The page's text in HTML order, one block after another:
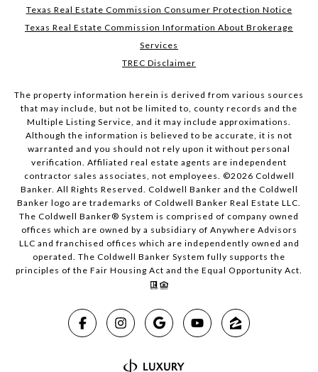
Texas Real Estate Commission Consumer Protection Notice
Texas Real Estate Commission Information About Brokerage
Services
TREC Disclaimer
The property information herein is derived from various sources
that may include, but not be limited to, county records and the
Multiple Listing Service, and it may include approximations.
Although the information is believed to be accurate, it is not
warranted and you should not rely upon it without personal
verification. Affiliated real estate agents are independent
contractor sales associates, not employees. ©2026 Coldwell
Banker. All Rights Reserved. Coldwell Banker and the Coldwell
Banker logo are trademarks of Coldwell Banker Real Estate LLC.
The Coldwell Banker® System is comprised of company owned
offices which are owned by a subsidiary of Anywhere Advisors
LLC and franchised offices which are independently owned and
operated. The Coldwell Banker System fully supports the
principles of the Fair Housing Act and the Equal Opportunity Act.